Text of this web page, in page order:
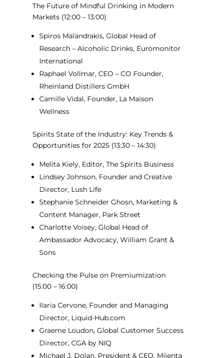
The Future of Mindful Drinking in Modern
Markets (12:00 – 13:00)
Spiros Malandrakis, Global Head of
Research – Alcoholic Drinks, Euromonitor
International
Raphael Vollmar, CEO – CO Founder,
Rheinland Distillers GmbH
Camille Vidal, Founder, La Maison
Wellness
Spirits State of the Industry: Key Trends &
Opportunities for 2025 (13:30 – 14:30)
Melita Kiely, Editor, The Spirits Business
Lindsey Johnson, Founder and Creative
Director, Lush Life
Stephanie Schneider Ghosn, Marketing &
Content Manager, Park Street
Charlotte Voisey, Global Head of
Ambassador Advocacy, William Grant &
Sons
Checking the Pulse on Premiumization
(15:00 – 16:00)
Ilaria Cervone, Founder and Managing
Director, Liquid-Hub.com
Graeme Loudon, Global Customer Success
Director, CGA by NIQ
Michael J. Dolan, President & CEO, Mijenta